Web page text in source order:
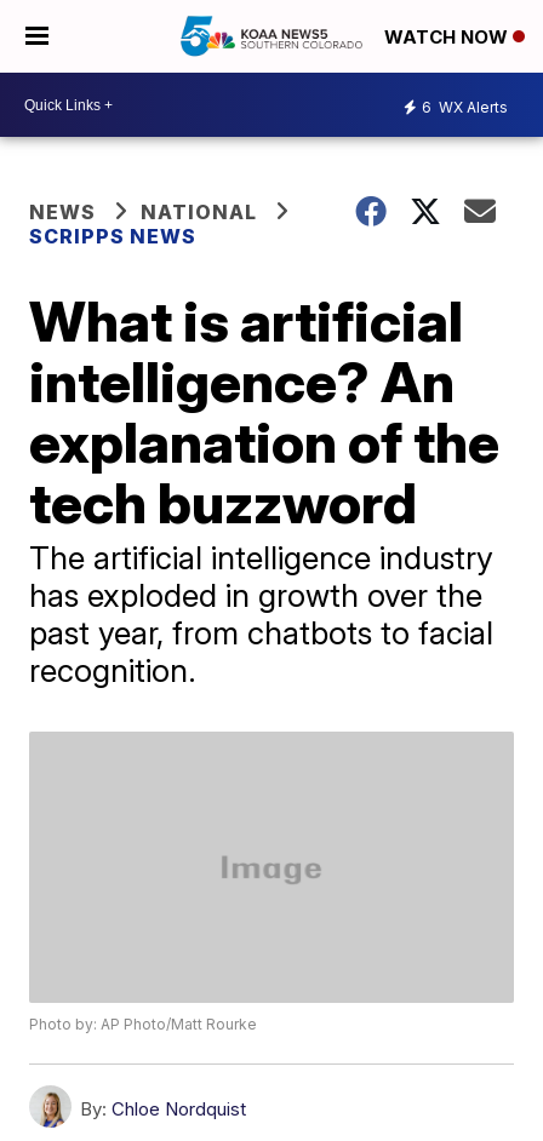
WATCH NOW
6 WX Alerts
NEWS
NATIONAL
SCRIPPS NEWS
What is artificial
intelligence? An
explanation of the
tech buzzword
The artificial intelligence industry
has exploded in growth over the
past year, from chatbots to facial
recognition.
Photo by: AP Photo/Matt Rourke
By: Chloe Nordquist